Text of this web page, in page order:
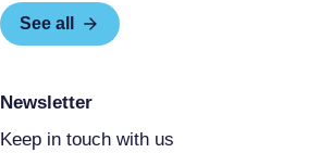
See all
Newsletter
Keep in touch with us